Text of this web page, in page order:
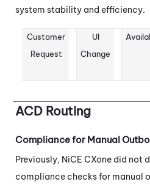
system stability and efficiency.
Customer
Request
UI
Change
ACD Routing
Compliance for Manual
Previously, NiCE CXone did not
compliance checks for manual